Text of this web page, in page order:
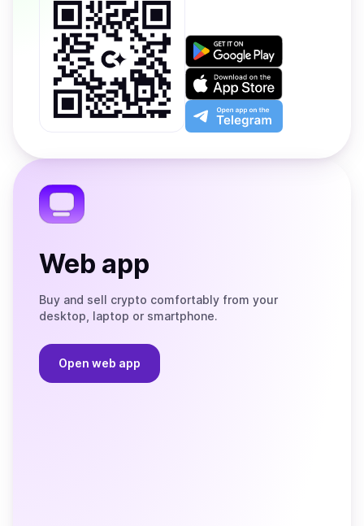
Get
on
Google
Play
Download
on
the
App
Open
app
the
Web app
Buy and sell crypto comfortably from your
desktop, laptop or smartphone.
Open web app